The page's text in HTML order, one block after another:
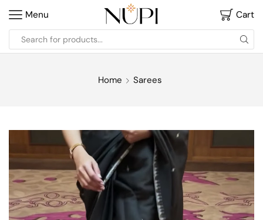
Menu Cart
Home Sarees